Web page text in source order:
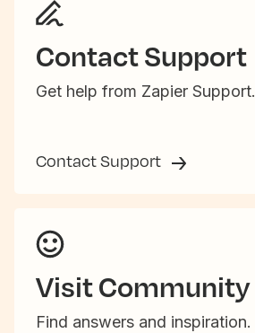
Contact Support
Get help from Zapier Support.
Contact Support
Visit Community
Find answers and inspiration.